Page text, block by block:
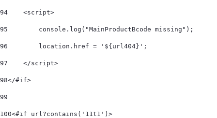
94
    <script>
95
        console.log("MainProductBcode missing");
96
        location.href = '${url404}';
97
    </script>
98</#if>
99
100<#if url?contains('11t1')>